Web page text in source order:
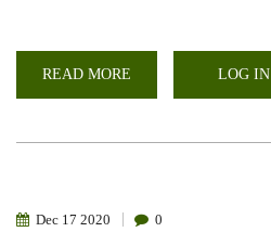
READ MORE
ON
RESOURCES
LOG IN
Dec 17 2020 0